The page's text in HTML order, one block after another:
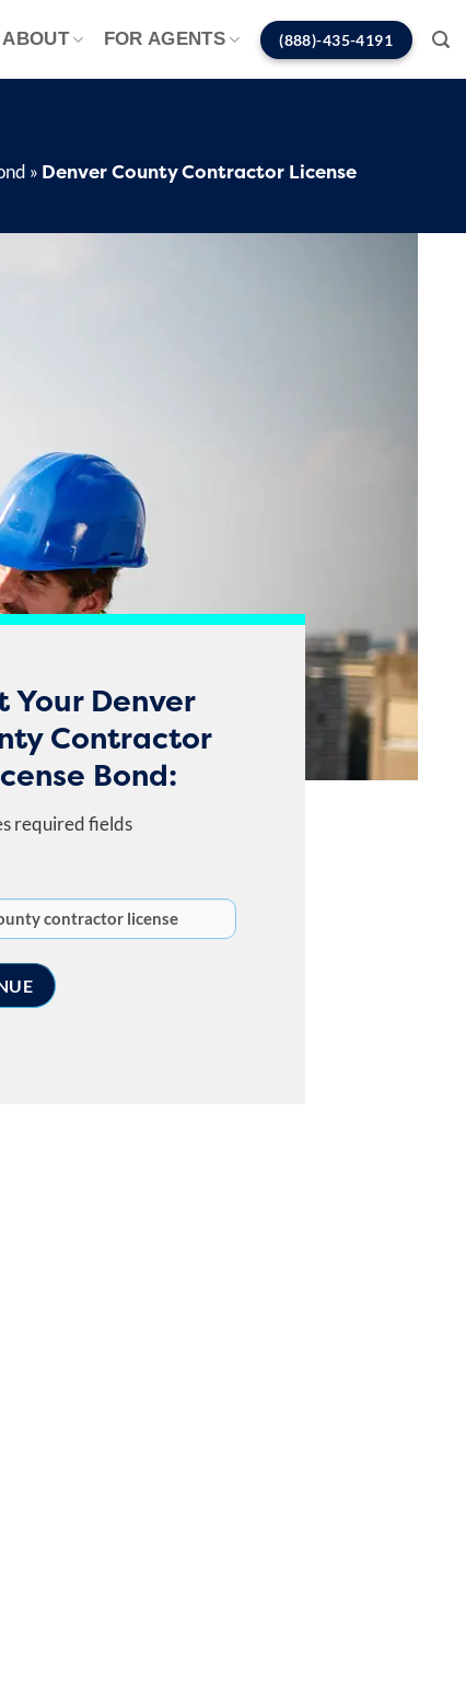
ABOUT FOR AGENTS (888)-435-4191
» Denver County Contractor License
Your Denver
Contractor
Bond:
required fields